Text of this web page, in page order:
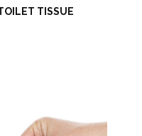
TISSUE